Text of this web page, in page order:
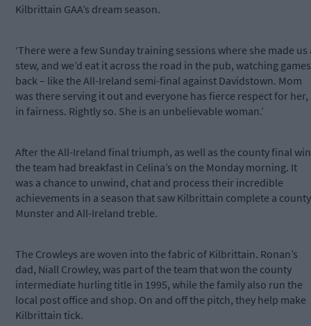
Kilbrittain GAA’s dream season.
‘There were a few Sunday training sessions where she made us
stew, and we’d eat it across the road in the pub, watching games
back – like the All-Ireland semi-final against Davidstown. Mom
was there serving it out and everyone has fierce respect for her,
in fairness. Rightly so. She is an unbelievable woman.’
After the All-Ireland final triumph, as well as the county final
the team had breakfast in Celina’s on the Monday morning. It
was a chance to unwind, chat and process their incredible
achievements in a season that saw Kilbrittain complete a
Munster and All-Ireland treble.
The Crowleys are woven into the fabric of Kilbrittain. Ronan’s
dad, Niall Crowley, was part of the team that won the county
intermediate hurling title in 1995, while the family also run the
local post office and shop. On and off the pitch, they help make
Kilbrittain tick.